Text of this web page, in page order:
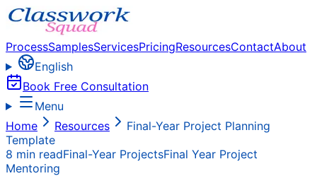
ProcessSamplesServicesPricingResourcesContactAbout
English
Book Free Consultation
Menu
Home
Resources
Final-Year Project Planning
Template
8 min readFinal-Year ProjectsFinal Year Project
Mentoring